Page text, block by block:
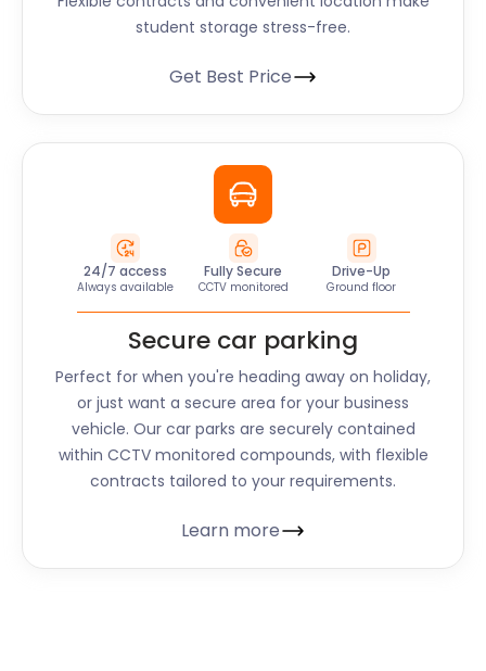
student storage stress-free.
Get Best Price
24/7 access
Always available
Fully Secure
CCTV monitored
Drive-Up
Ground floor
Secure car parking
Perfect for when you're heading away on holiday,
or just want a secure area for your business
vehicle. Our car parks are securely contained
within CCTV monitored compounds, with flexible
contracts tailored to your requirements.
Learn more